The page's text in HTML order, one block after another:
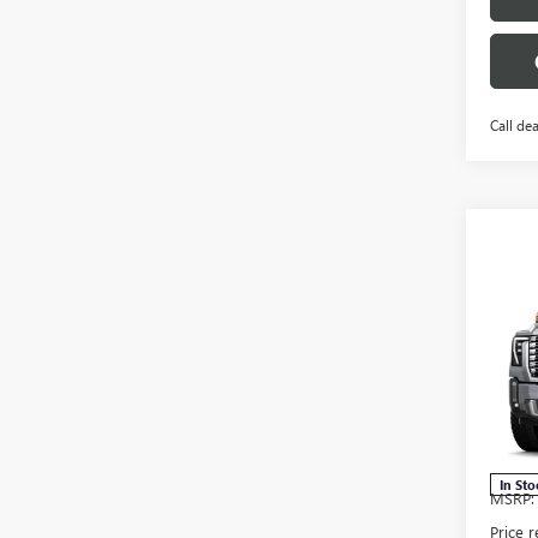
Call
NEW
VIN:
Model:
In
MSRP:
Price